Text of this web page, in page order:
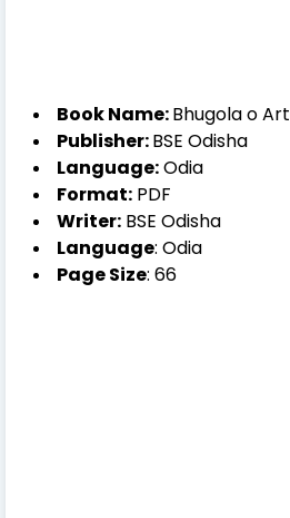
Book Name:Bhugola o
Publisher:BSE Odisha
Language:Odia
Format: PDF
Writer: BSE Odisha
Language: Odia
Page Size: 66